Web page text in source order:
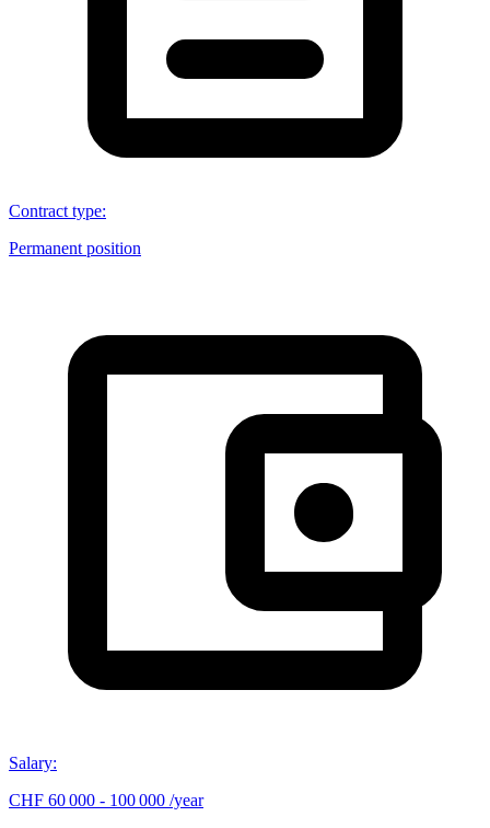
Contract type:
Permanent position
Salary:
CHF 60 000 - 100 000 /year